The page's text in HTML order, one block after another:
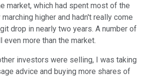
market, which had spent most of the
higher and hadn't really come
drop in nearly two years. A number of
more than the market.
investors were selling, I was taking
advice and buying more shares of